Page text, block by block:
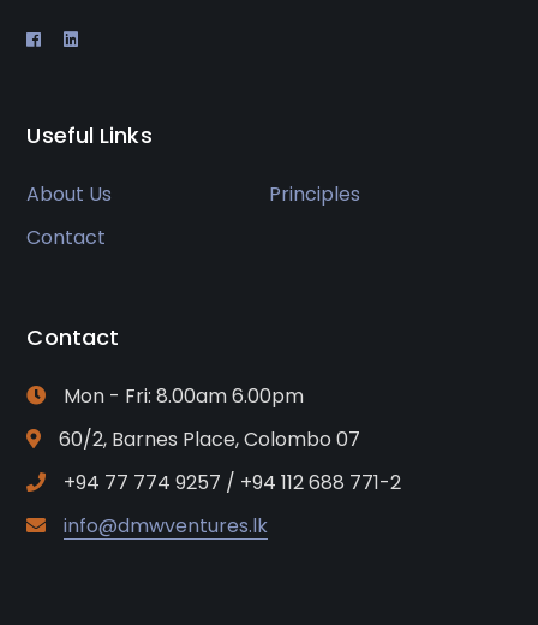
Useful Links
About Us
Principles
Contact
Contact
Mon - Fri: 8.00am 6.00pm
60/2, Barnes Place, Colombo 07
+94 77 774 9257 / +94 112 688 771-2
info@dmwventures.lk